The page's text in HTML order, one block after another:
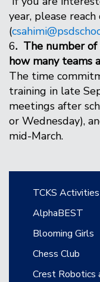
year, please
(
6. The number of
how many teams
The time
training in late
meetings after
or Wednesday),
mid-March.
Main
TCKS Activities
AlphaBEST
Blooming Girls
Chess Club
Crest Robotics